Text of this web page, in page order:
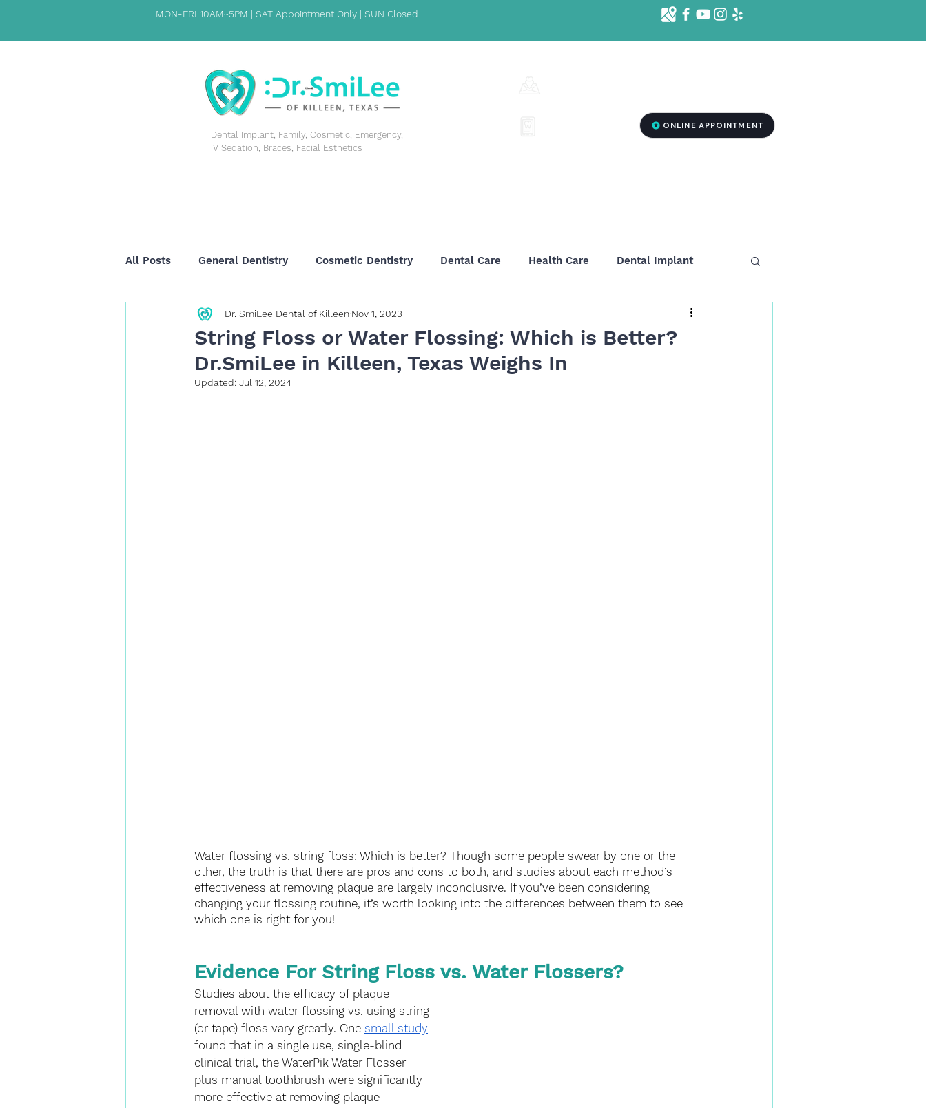
MON-FRI 10AM~5PM | SAT Appointment Only | SUN Closed
​Dental Implant, Family, Cosmetic, Emergency,
IV Sedation, Braces, Facial Esthetics
ONLINE APPOINTMENT
All Posts General Dentistry Cosmetic Dentistry Dental Care Health Care Dental Implant
Restorative Dentistry
String Floss or Water Flossing: Which is Better?
Dr.SmiLee in Killeen, Texas Weighs In
Dr. SmiLee Dental of Killeen Nov 1, 2023
Updated: Jul 12, 2024
Water flossing vs. string floss: Which is better? Though some people swear by one or the
other, the truth is that there are pros and cons to both, and studies about each method’s
effectiveness at removing plaque are largely inconclusive. If you’ve been considering
changing your flossing routine, it’s worth looking into the differences between them to see
which one is right for you!
Evidence For String Floss vs. Water Flossers?
Studies about the efficacy of plaque
removal with water flossing vs. using string
(or tape) floss vary greatly. One small study
found that in a single use, single-blind
clinical trial, the WaterPik Water Flosser
plus manual toothbrush were significantly
more effective at removing plaque